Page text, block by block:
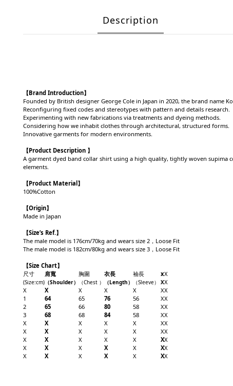
Description
【Brand Introduction】
Founded by British designer George Cole in Japan in 2020, the brand name
Reconfiguring fixed codes and stereotypes with pattern and details research.
Experimenting with new fabrications via treatments and dyeing methods.
Considering how we inhabit clothes through architectural, structured forms.
Innovative garments for modern environments.
【Product Description 】
A garment dyed band collar shirt using a high quality, tightly woven supima
elements.
【Product Material 】
100%Cotton
【Origin】
Made in Japan
【Size’s Ref.】
The male model is 176cm/70kg and wears size 2，Loose Fit
The male model is 182cm/80kg and wears size 3，Loose Fit
【Size Chart】
尺寸
肩寬 胸圍 衣長 袖長 xX
(Size:cm) （Shoulder） （Chest ） （Length） （Sleeve） XX
X
X X X X XX
1
64 65 76 56 XX
2
65 66 80 58 XX
3
68 68 84 58 XX
X
X X X X XX
X
X X X X XX
X
X X X X XX
X
X X X X XX
X
X X X X XX